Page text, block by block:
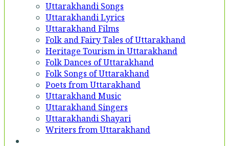
Uttarakhandi Songs
Uttarakhandi Lyrics
Uttarakhand Films
Folk and Fairy Tales of Uttarakhand
Heritage Tourism in Uttarakhand
Folk Dances of Uttarakhand
Folk Songs of Uttarakhand
Poets from Uttarakhand
Uttarakhand Music
Uttarakhand Singers
Uttarakhandi Shayari
Writers from Uttarakhand